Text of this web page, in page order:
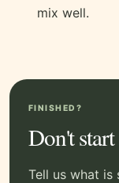
mix well.
FINISHED?
Don't
Tell us what is